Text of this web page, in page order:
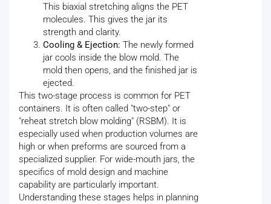
This biaxial stretching aligns the PET
molecules. This gives the jar its
strength and clarity.
Cooling & Ejection: The newly formed
jar cools inside the blow mold. The
mold then opens, and the finished jar is
ejected.
This two-stage process is common for PET
containers. It is often called "two-step" or
"reheat stretch blow molding" (RSBM). It is
especially used when production volumes are
high or when preforms are sourced from a
specialized supplier. For wide-mouth jars, the
specifics of mold design and machine
capability are particularly important.
Understanding these stages helps in planning